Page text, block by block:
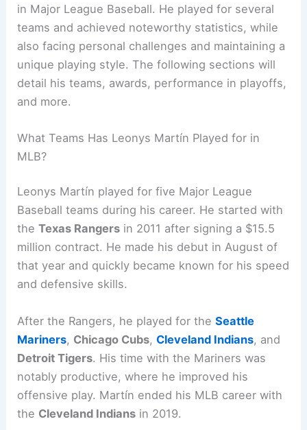
in Major League Baseball. He played for several
teams and achieved noteworthy statistics, while
also facing personal challenges and maintaining a
unique playing style. The following sections will
detail his teams, awards, performance in playoffs,
and more.
What Teams Has Leonys Martín Played for in
MLB?
Leonys Martín played for five Major League
Baseball teams during his career. He started with
theTexas Rangers in 2011 after signing a $15.5
million contract. He made his debut in August of
that year and quickly became known for his speed
and defensive skills.
After the Rangers, he played for theSeattle
Mariners, Chicago Cubs,Cleveland Indians, and
Detroit Tigers. His time with the Mariners was
notably productive, where he improved his
offensive play. Martín ended his MLB career with
the Cleveland Indians in 2019.